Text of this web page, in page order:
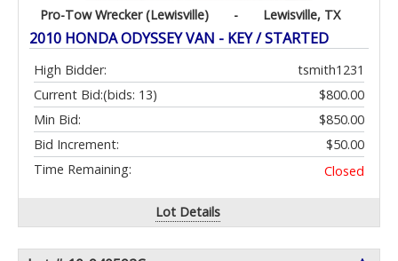
Pro-Tow Wrecker (Lewisville) - Lewisville, TX
2010 HONDA ODYSSEY VAN - KEY / STARTED
High Bidder:
tsmith1231
Current Bid:
$800.00
(bids: 13)
Min Bid:
$850.00
Bid Increment:
$50.00
Time Remaining:
Closed
Lot Details